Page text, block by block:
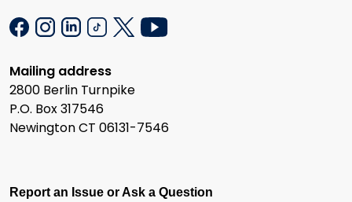
Mailing address
2800 Berlin Turnpike
P.O. Box 317546
Newington CT 06131-7546
Report an Issue or Ask a Question